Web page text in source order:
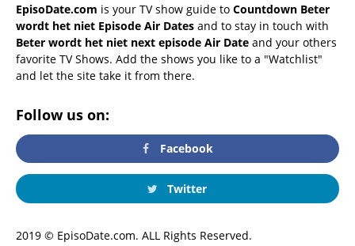
EpisoDate.com is your TV show guide to Countdown Beter
wordt het niet Episode Air Dates and to stay in touch with
Beter wordt het niet next episode Air Date and your others
favorite TV Shows. Add the shows you like to a "Watchlist"
and let the site take it from there.
Follow us on:
Facebook
Twitter
2019 © EpisoDate.com. ALL Rights Reserved.